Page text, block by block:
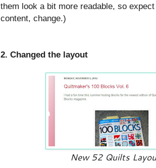
them look a bit more readable, so
content, change.)
2. Changed the layout
New 52 Quilts